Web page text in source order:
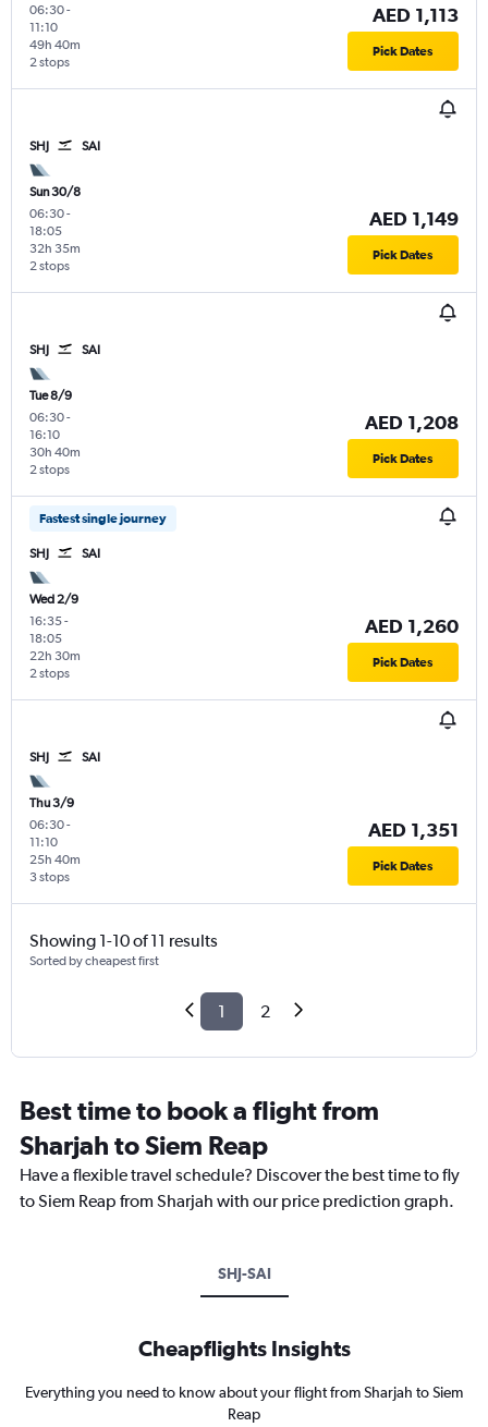
06:30-
11:10
2 stops
49h 40m
AED 1,113
Pick Dates
SHJ SAI
Sun 30/8
06:30-
18:05
2 stops
32h 35m
AED 1,149
Pick Dates
SHJ SAI
Tue 8/9
06:30-
16:10
2 stops
30h 40m
AED 1,208
Pick Dates
Fastest single journey
SHJ SAI
Wed 2/9
16:35-
18:05
2 stops
22h 30m
AED 1,260
Pick Dates
SHJ SAI
Thu 3/9
06:30-
11:10
3 stops
25h 40m
AED 1,351
Pick Dates
Showing 1-10 of 11 results
Sorted by cheapest first
1 2
Best time to book a flight from
Sharjah to Siem Reap
Have a flexible travel schedule? Discover the best time to fly
to Siem Reap from Sharjah with our price prediction graph.
SHJ-SAI
Cheapflights Insights
Everything you need to know about your flight from Sharjah to Siem
Reap